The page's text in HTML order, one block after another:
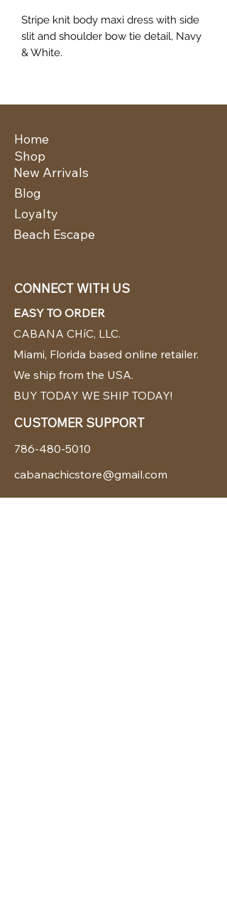
Stripe knit body maxi dress with side
slit and shoulder bow tie detail, Navy
& White.
Home
New Arrivals
Shop
Blog
Loyalty
Beach Escape
CONNECT WITH US
EASY TO ORDER
CABANA CHíC, LLC.
Miami, Florida based online retailer.
We ship from the USA.
BUY TODAY WE SHIP TODAY!
CUSTOMER SUPPORT
786-480-5010
cabanachicstore@gmail.com